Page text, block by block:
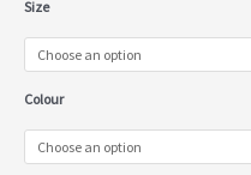
Size
Colour
Lace
(016-
quantity